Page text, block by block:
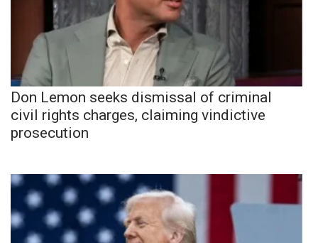
Don Lemon seeks dismissal of criminal
civil rights charges, claiming vindictive
prosecution